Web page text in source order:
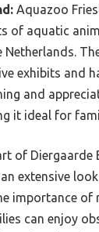
Aquazoo
of aquatic
exhibits and
and
it ideal for
of Diergaarde
extensive
importance of
can enjoy